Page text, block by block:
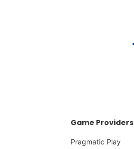
Game Providers
Pragmatic Play